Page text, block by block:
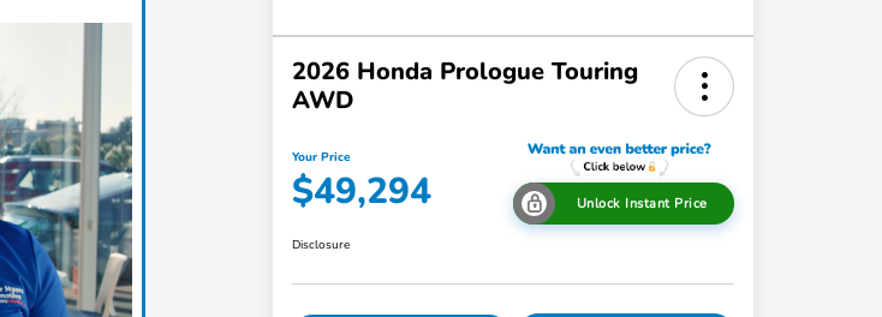
2026 Honda Prologue Touring
AWD
Your Price
$49,294 Unlock Instant Price
Disclosure